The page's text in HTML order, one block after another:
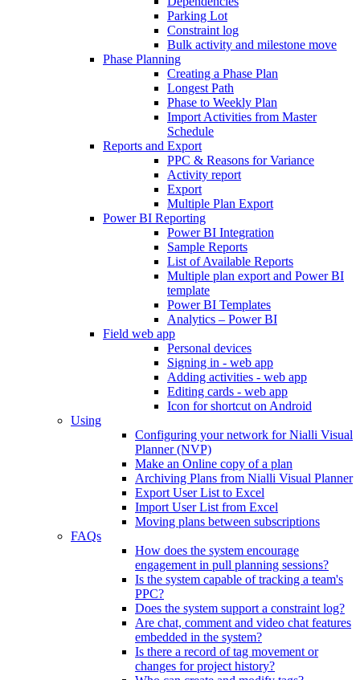
Parking Lot
Constraint log
Bulk activity and milestone move
Phase Planning
Creating a Phase Plan
Longest Path
Phase to Weekly Plan
Import Activities from Master
Schedule
Reports and Export
PPC & Reasons for Variance
Activity report
Export
Multiple Plan Export
Power BI Reporting
Power BI Integration
Sample Reports
List of Available Reports
Multiple plan export and Power BI
template
Power BI Templates
Analytics – Power BI
Field web app
Personal devices
Signing in - web app
Adding activities - web app
Editing cards - web app
Icon for shortcut on Android
Using
Configuring your network for Nialli Visual
Planner (NVP)
Make an Online copy of a plan
Archiving Plans from Nialli Visual Planner
Export User List to Excel
Import User List from Excel
Moving plans between subscriptions
FAQs
How does the system encourage
engagement in pull planning sessions?
Is the system capable of tracking a team's
PPC?
Does the system support a constraint log?
Are chat, comment and video chat features
embedded in the system?
Is there a record of tag movement or
changes for project history?